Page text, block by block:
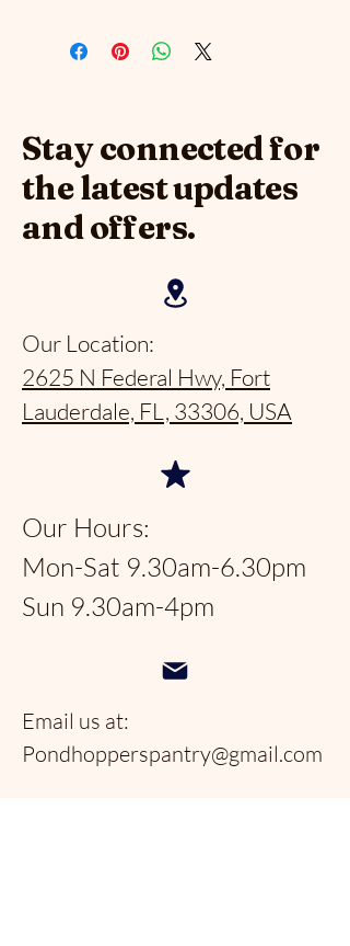
Stay connected for
the latest updates
and offers.
Our Location:
2625 N Federal Hwy, Fort
Lauderdale, FL, 33306, USA
Our Hours:
Mon-Sat 9.30am-6.30pm
Sun 9.30am-4pm
Email us at:
Pondhopperspantry@gmail.com